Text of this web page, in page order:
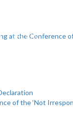
at the Conference
of the ‘Not